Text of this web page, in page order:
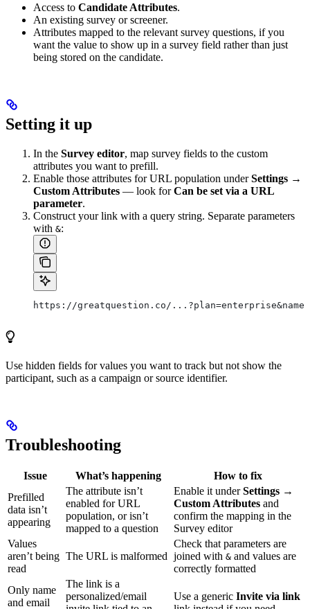
Access to Candidate Attributes.
An existing survey or screener.
Attributes mapped to the relevant survey questions, if you
want the value to show up in a survey field rather than just
being stored on the candidate.
Setting it up
In the Survey editor, map survey fields to the custom
attributes you want to prefill.
Enable those attributes for URL population underSettings →
Custom Attributes — look forCan be set via a URL
parameter.
Construct your link with a query string. Separate parameters
with &:
https://greatquestion.co/
Use hidden fields for values you want to track but not show the
participant, such as a campaign or source identifier.
Troubleshooting
Issue What’s happening
How to fix
Prefilled
data isn’t
appearing
The attribute isn’t
enabled for URL
population, or isn’t
mapped to a question
Enable it underSettings →
Custom Attributes and
confirm the mapping in the
Survey editor
Values
aren’t being
read
The URL is malformed
Check that parameters are
joined with & and values are
correctly formatted
Only name
and email
The link is a
personalized/email
Use a generic Invite via link